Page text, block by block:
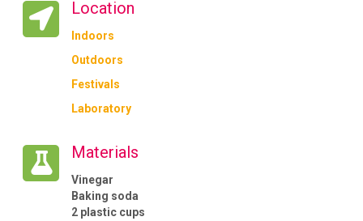
Location
Indoors
Outdoors
Festivals
Laboratory
Materials
Vinegar
Baking soda
2 plastic cups